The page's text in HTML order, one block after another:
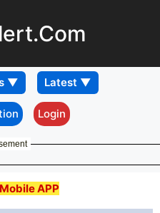
Login
Mobile APP